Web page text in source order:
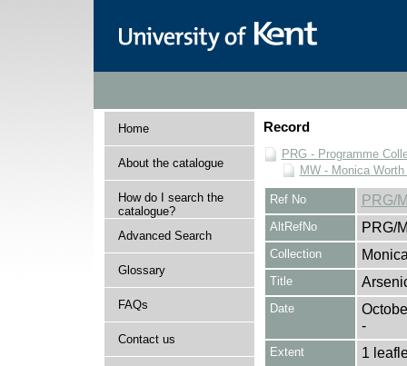
Home
About the catalogue
How do I search the
catalogue?
Advanced Search
Glossary
FAQs
Contact us
Record
PRG - Programme
MW - Monica
Ref No PRG/
AltRefNo PRG/
Collection
Title
Date
-
Extent 1